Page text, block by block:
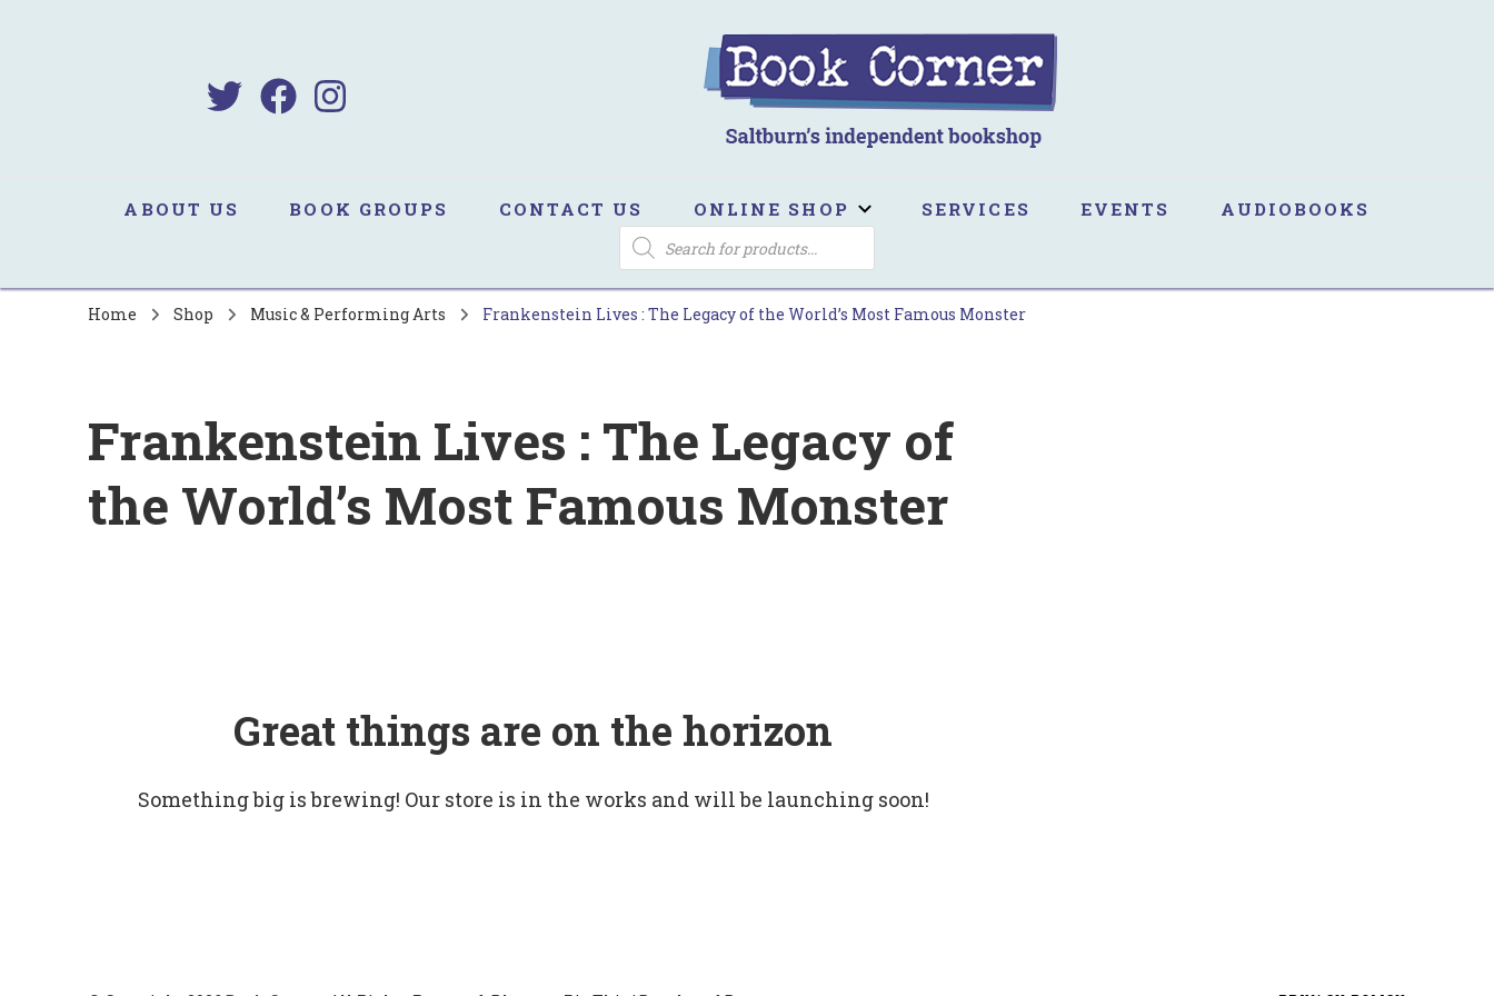
ABOUT US BOOK GROUPS CONTACT US ONLINE SHOP SERVICES EVENTS AUDIOBOOKS
PRODUCTS
SEARCH
Home Shop Music & Performing Arts Frankenstein Lives : The Legacy of the World’s Most Famous Monster
Frankenstein Lives : The Legacy of
the World’s Most Famous Monster
Great things are on the horizon
Something big is brewing! Our store is in the works and will be launching soon!